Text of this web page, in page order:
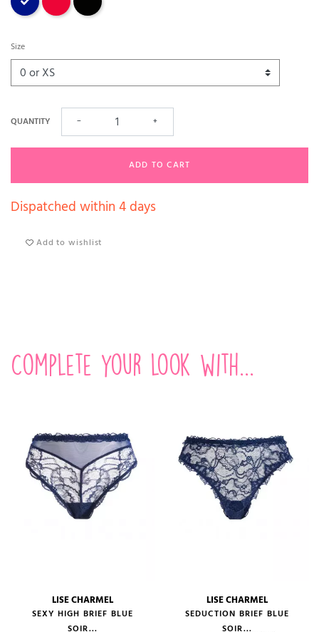
Size
QUANTITY − +
ADD TO CART
Dispatched within 4 days
Add to wishlist
Complete your look with...
LISE CHARMEL
SEXY HIGH BRIEF BLUE
SOIR...
LISE CHARMEL
SEDUCTION BRIEF BLUE
SOIR...